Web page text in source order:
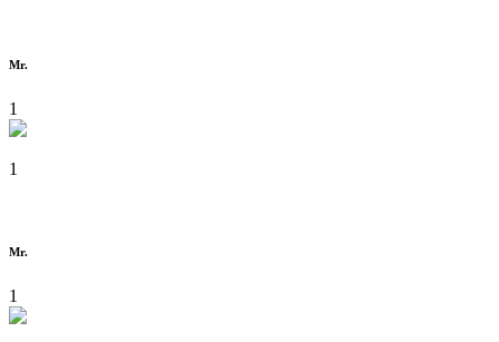
Mr.
1
1
Mr.
1